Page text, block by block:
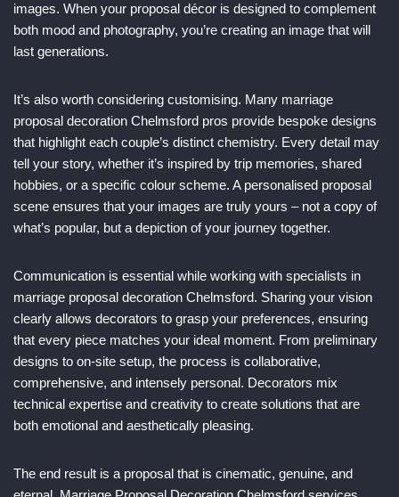
images. When your proposal décor is designed to complement
both mood and photography, you’re creating an image that will
last generations.
It’s also worth considering customising. Many marriage
proposal decoration Chelmsford pros provide bespoke designs
that highlight each couple’s distinct chemistry. Every detail may
tell your story, whether it’s inspired by trip memories, shared
hobbies, or a specific colour scheme. A personalised proposal
scene ensures that your images are truly yours – not a copy of
what’s popular, but a depiction of your journey together.
Communication is essential while working with specialists in
marriage proposal decoration Chelmsford. Sharing your vision
clearly allows decorators to grasp your preferences, ensuring
that every piece matches your ideal moment. From preliminary
designs to on-site setup, the process is collaborative,
comprehensive, and intensely personal. Decorators mix
technical expertise and creativity to create solutions that are
both emotional and aesthetically pleasing.
The end result is a proposal that is cinematic, genuine, and